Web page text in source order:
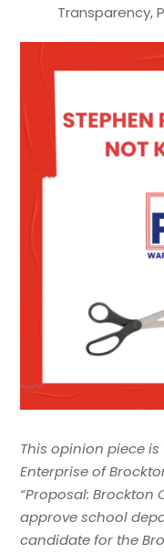
Transparency,
This opinion piece
Enterprise of
“Proposal: Brockton
approve school
candidate for the